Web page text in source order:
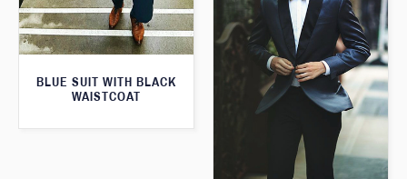
BLUE SUIT WITH BLACK
WAISTCOAT